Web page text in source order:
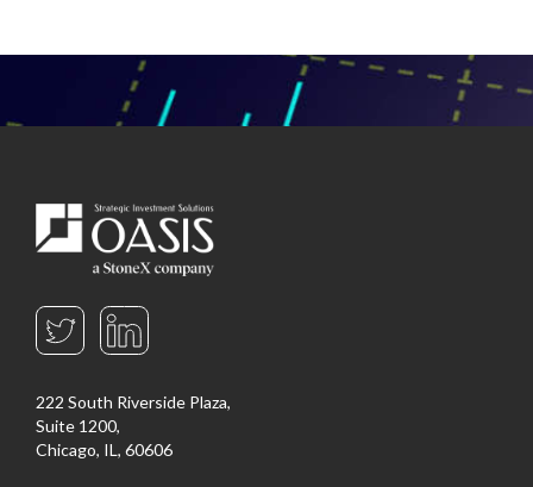
222 South Riverside Plaza,
Suite 1200,
Chicago, IL, 60606